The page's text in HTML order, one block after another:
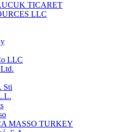
TICARET
LLC
LLC
Sti
MASSO TURKEY